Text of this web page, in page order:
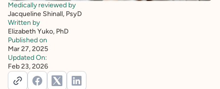
Medically reviewed by
Jacqueline Shinall, PsyD
Written by
Elizabeth Yuko, PhD
Published on
Mar 27, 2025
Updated On:
Feb 23, 2026